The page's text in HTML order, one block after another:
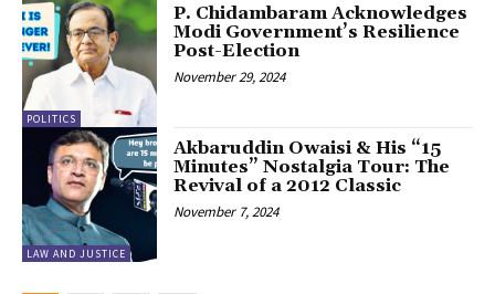
POLITICS
P. Chidambaram Acknowledges
Modi Government’s Resilience
Post-Election
November 29, 2024
LAW AND JUSTICE
Akbaruddin Owaisi & His “15
Minutes” Nostalgia Tour: The
Revival of a 2012 Classic
November 7, 2024